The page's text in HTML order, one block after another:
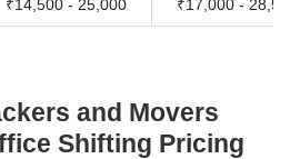
₹14,500 - 25,000 ₹17,000 - 28,500
and Movers
Shifting Pricing